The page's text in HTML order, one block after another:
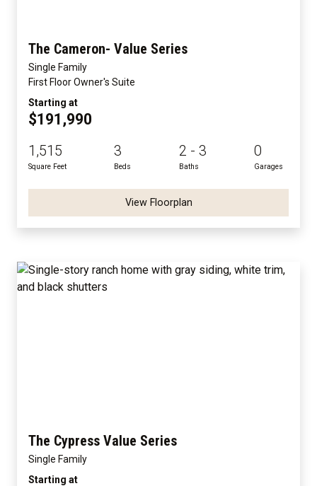
The Cameron- Value Series
Single Family
First Floor Owner's Suite
Starting at
$191,990
1,515
Square Feet
3
Beds
2 - 3
Baths
0
Garages
View Floorplan
The Cypress Value Series
Single Family
Starting at